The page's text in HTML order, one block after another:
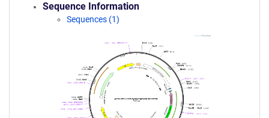
Sequence Information
Sequences (1)